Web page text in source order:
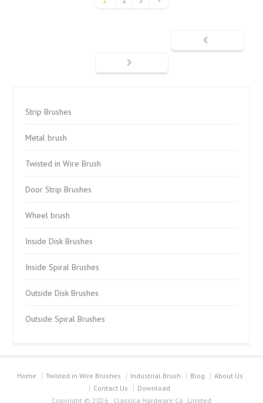
Strip Brushes
Metal brush
Twisted in Wire Brush
Door Strip Brushes
Wheel brush
Inside Disk Brushes
Inside Spiral Brushes
Outside Disk Brushes
Outside Spiral Brushes
Home Twisted in Wire Brushes Industrial Brush Blog
About Us
Contact Us
Download
Copyright © 2026 . Classica Hardware Co.,Limited